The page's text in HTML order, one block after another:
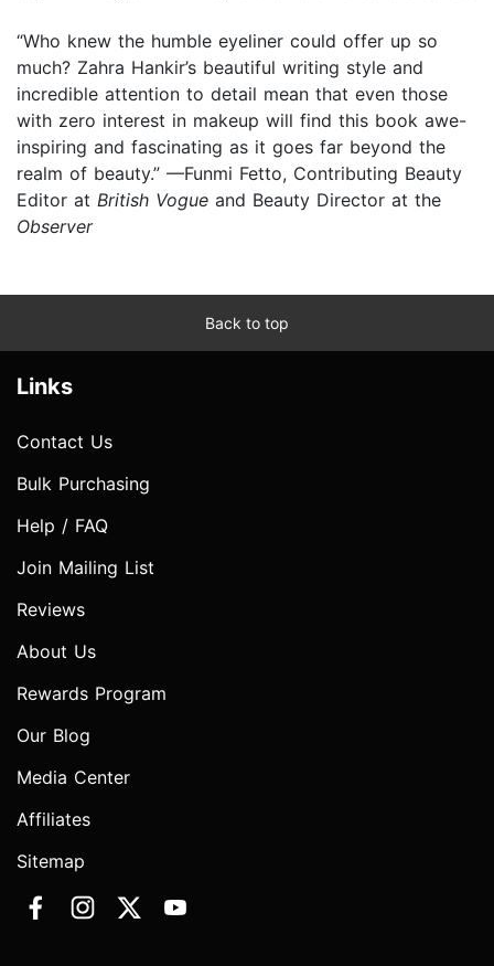
“Who knew the humble eyeliner could offer up so
much? Zahra Hankir’s beautiful writing style and
incredible attention to detail mean that even those
with zero interest in makeup will find this book awe-
inspiring and fascinating as it goes far beyond the
realm of beauty.” —Funmi Fetto, Contributing Beauty
Editor at British Vogue and Beauty Director at the
Observer
Back to top
Links
Contact Us
Bulk Purchasing
Help / FAQ
Join Mailing List
Reviews
About Us
Rewards Program
Our Blog
Media Center
Affiliates
Sitemap